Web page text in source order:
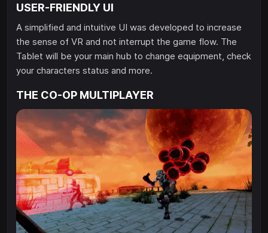
USER-FRIENDLY UI
A simplified and intuitive UI was developed to increase
the sense of VR and not interrupt the game flow. The
Tablet will be your main hub to change equipment, check
your characters status and more.
THE CO-OP MULTIPLAYER